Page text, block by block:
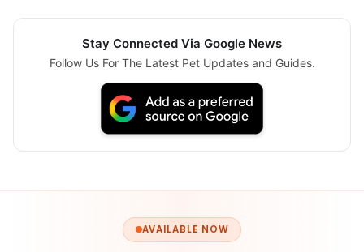
Stay Connected Via Google News
Follow Us For The Latest Pet Updates and Guides.
AVAILABLE NOW